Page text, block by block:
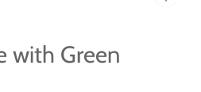
with Green